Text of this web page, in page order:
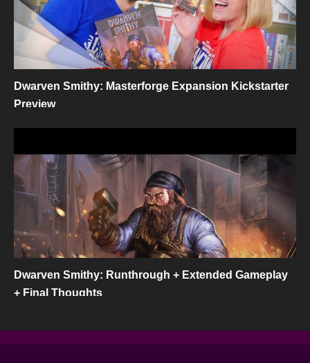
Dwarven Smithy: Masterforge Expansion Kickstarter
Preview
Dwarven Smithy: Runthrough + Extended Gameplay
+ Final Thoughts